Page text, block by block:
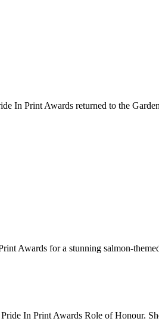
In Print Awards returned to the
Awards for a stunning salmon-
In Print Awards Role of Honour.